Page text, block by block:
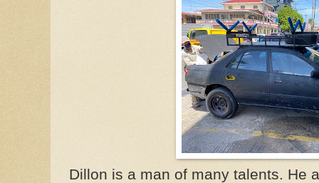
Dillon is a man of many talents. He